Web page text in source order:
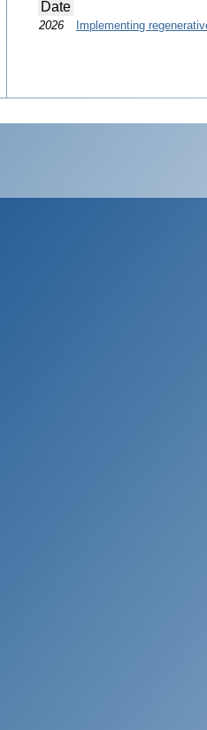
Date
2026 Implementing